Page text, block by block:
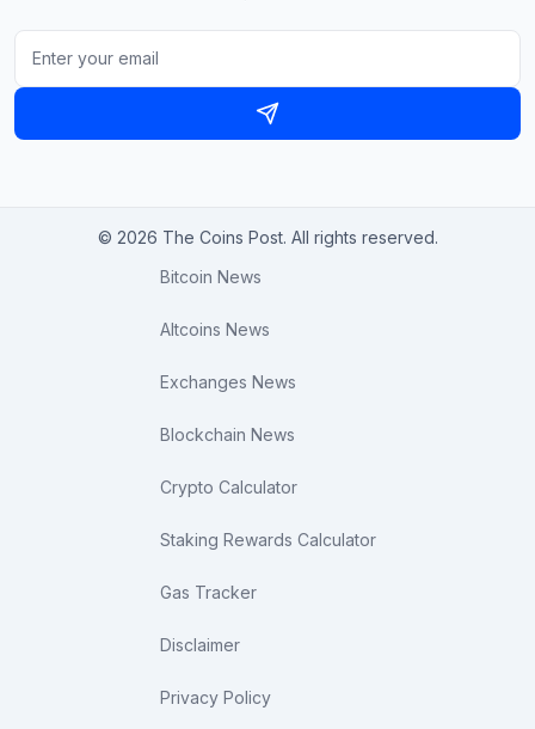
© 2026 The Coins Post. All rights reserved.
Bitcoin News
Altcoins News
Exchanges News
Blockchain News
Crypto Calculator
Staking Rewards Calculator
Gas Tracker
Disclaimer
Privacy Policy